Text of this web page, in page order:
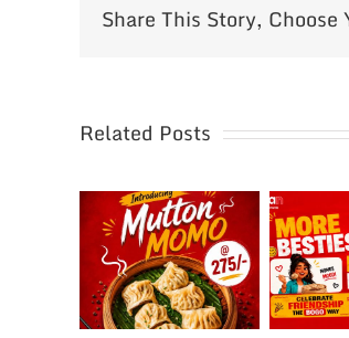
Share This Story,
Related Posts